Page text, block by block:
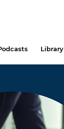
Library